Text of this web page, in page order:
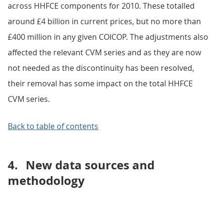
across HHFCE components for 2010. These totalled
around £4 billion in current prices, but no more than
£400 million in any given COICOP. The adjustments also
affected the relevant CVM series and as they are now
not needed as the discontinuity has been resolved,
their removal has some impact on the total HHFCE
CVM series.
Back to table of contents
4. New data sources and
methodology